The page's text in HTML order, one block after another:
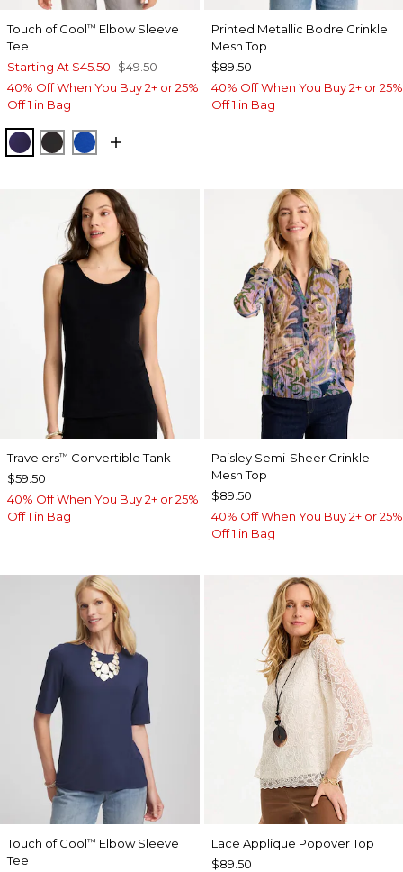
Touch of Cool™ Elbow Sleeve
Tee
Starting At $45.50 $49.50
40% Off When You Buy 2+ or 25%
Off 1 in Bag
HARVEST PURPLE
BLACKPLANETARY BLUE
Printed Metallic Bodre Crinkle
Mesh Top
$89.50
40% Off When You Buy 2+ or 25%
Off 1 in Bag
Travelers™ Convertible Tank
$59.50
40% Off When You Buy 2+ or 25%
Off 1 in Bag
Paisley Semi-Sheer Crinkle
Mesh Top
$89.50
40% Off When You Buy 2+ or 25%
Off 1 in Bag
Touch of Cool™ Elbow Sleeve
Tee
Lace Applique Popover Top
$89.50